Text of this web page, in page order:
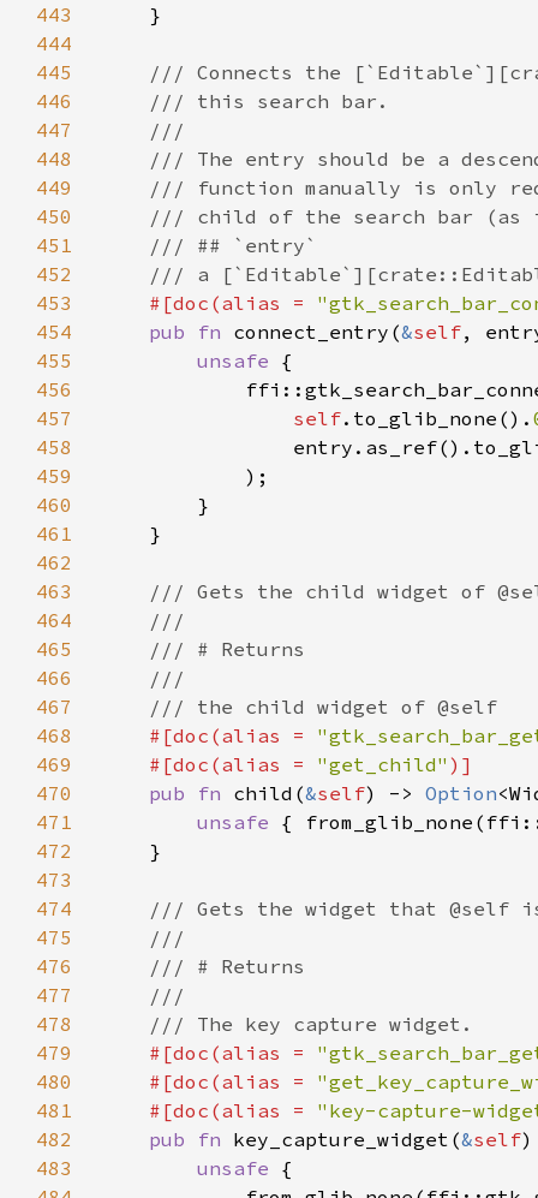
443
444
445
446
447
448
449
450
451
452
453
#[doc(alias =
454
pub fn connect_entry(&self,
455
unsafe
456
457
self.to_glib_none().
458
459
460
461
462
463
464
465
466
467
468
#[doc(alias =
469
    #[doc(alias =
"get_child"
470
pub fn child(&self) -> Option
471
unsafe {
472
473
474
475
476
477
478
479
#[doc(alias =
480
    #[doc(alias =
481
    #[doc(alias =
"key-capture-
482
pub fn key_capture_widget(&self
483
unsafe